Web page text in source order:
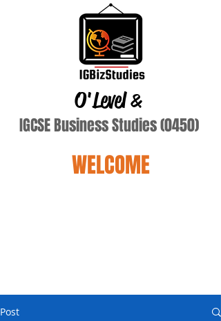
O'Level&
IGCSE Business Studies (0450)
WELCOME
Post